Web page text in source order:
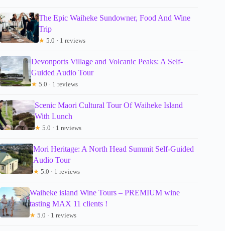
The Epic Waiheke Sundowner, Food And Wine
Trip
★ 5.0 · 1 reviews
Devonports Village and Volcanic Peaks: A Self-
Guided Audio Tour
★ 5.0 · 1 reviews
Scenic Maori Cultural Tour Of Waiheke Island
With Lunch
★ 5.0 · 1 reviews
Mori Heritage: A North Head Summit Self-Guided
Audio Tour
★ 5.0 · 1 reviews
Waiheke island Wine Tours – PREMIUM wine
tasting MAX 11 clients !
★ 5.0 · 1 reviews